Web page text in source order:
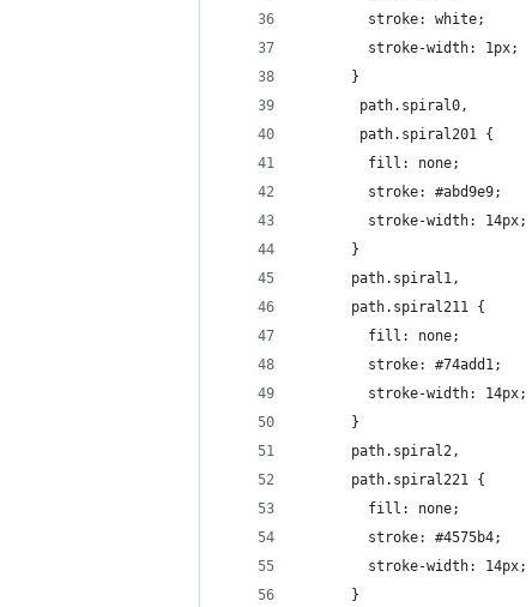
        stroke: white;
        stroke-width: 1px;
      }
       path.spiral0,
       path.spiral201 {
        fill: none;
        stroke: #abd9e9;
        stroke-width: 14px;
      }
      path.spiral1,
      path.spiral211 {
        fill: none;
        stroke: #74add1;
        stroke-width: 14px;
      }
      path.spiral2,
      path.spiral221 {
        fill: none;
        stroke: #4575b4;
        stroke-width: 14px;
      }